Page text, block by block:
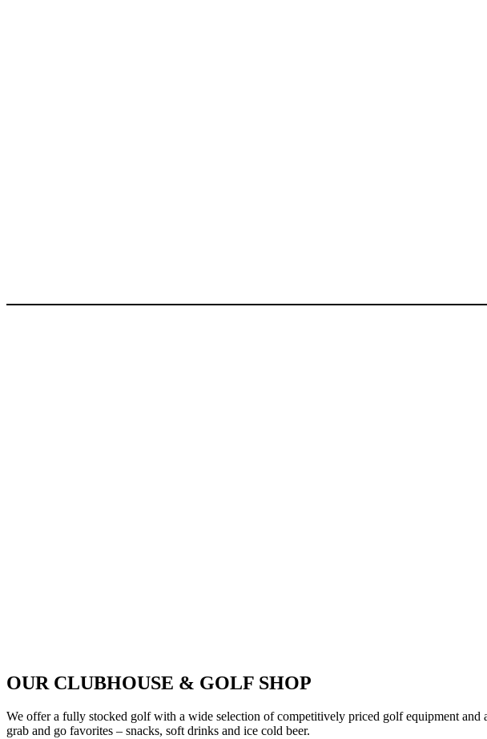
OUR CLUBHOUSE & GOLF SHOP
We offer a fully stocked golf with a wide selection of competitively priced golf equipment and
grab and go favorites – snacks, soft drinks and ice cold beer.